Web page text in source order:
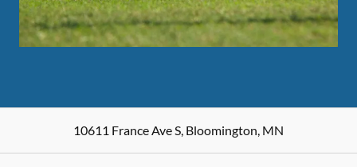
10611 France Ave S, Bloomington, MN